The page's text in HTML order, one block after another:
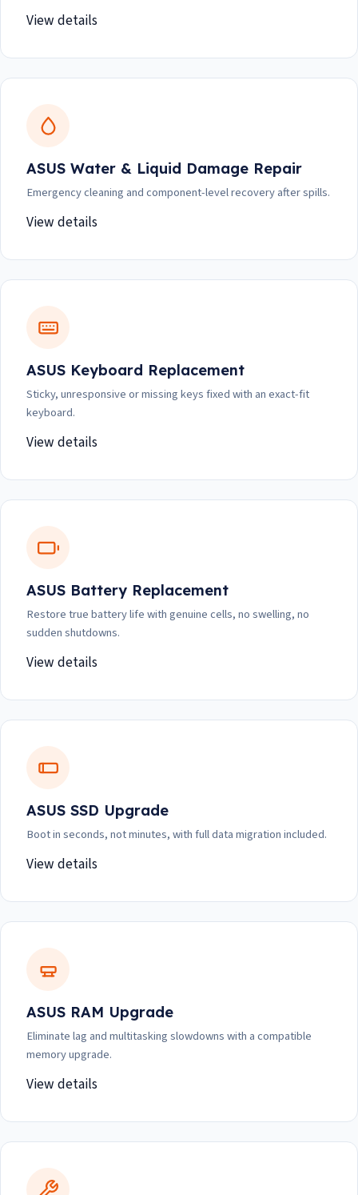
View details
ASUS Water & Liquid Damage Repair
Emergency cleaning and component-level recovery after spills.
View details
ASUS Keyboard Replacement
Sticky, unresponsive or missing keys fixed with an exact-fit
keyboard.
View details
ASUS Battery Replacement
Restore true battery life with genuine cells, no swelling, no
sudden shutdowns.
View details
ASUS SSD Upgrade
Boot in seconds, not minutes, with full data migration included.
View details
ASUS RAM Upgrade
Eliminate lag and multitasking slowdowns with a compatible
memory upgrade.
View details